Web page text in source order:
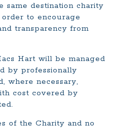
same destination charity
to encourage
transparency from
Hart will be managed
by professionally
where necessary,
cost covered by
of the Charity and no